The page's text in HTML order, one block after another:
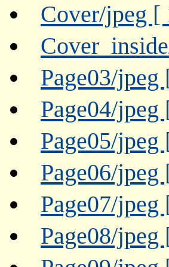
Cover/jpeg [
Page03/jpeg
Page04/
Page05/
Page06/jpeg
Page07/jpeg
Page08/jpeg